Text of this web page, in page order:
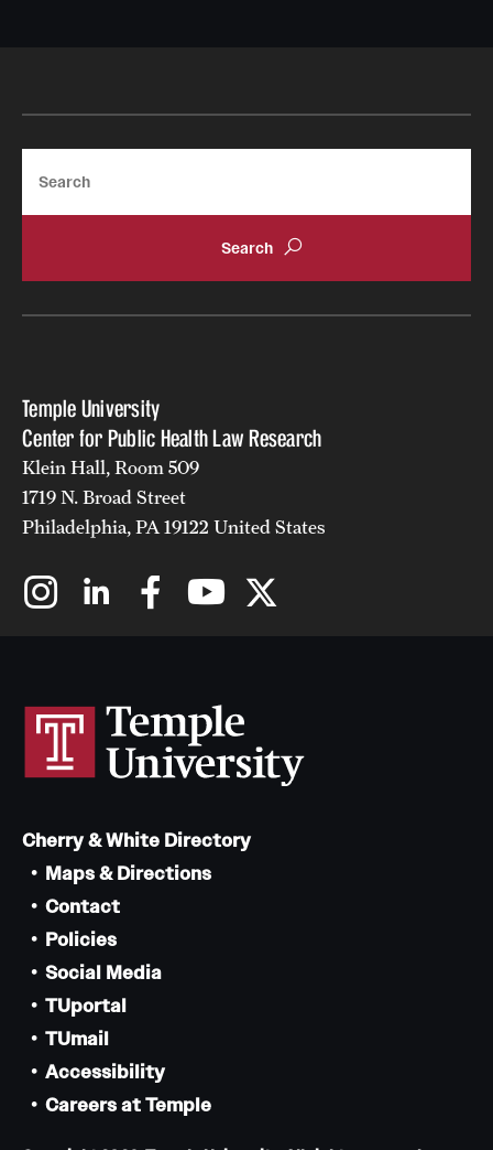
Temple University
Center for Public Health Law Research
Klein Hall, Room 509
1719 N. Broad Street
Philadelphia, PA 19122 United States
Cherry & White Directory
Maps & Directions
Contact
Policies
Social Media
TUportal
TUmail
Accessibility
Careers at Temple